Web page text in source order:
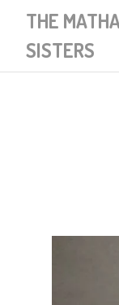
THE
SISTERS